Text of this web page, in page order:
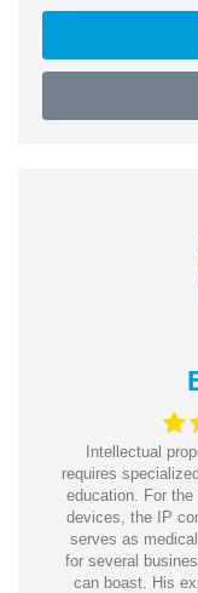
Intellectual
requires
education. For
devices, the IP
serves as
for several
can boast. His